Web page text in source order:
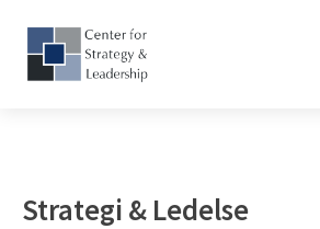
Strategi & Ledelse